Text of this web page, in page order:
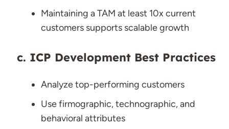
Maintaining a TAM at least 10x current
customers supports scalable growth
ICP Development Best Practices
Analyze top-performing customers
Use firmographic, technographic, and
behavioral attributes